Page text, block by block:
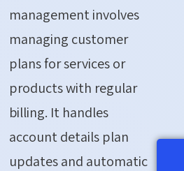
management involves
managing customer
plans for services or
products with regular
billing. It handles
account details plan
updates and automatic